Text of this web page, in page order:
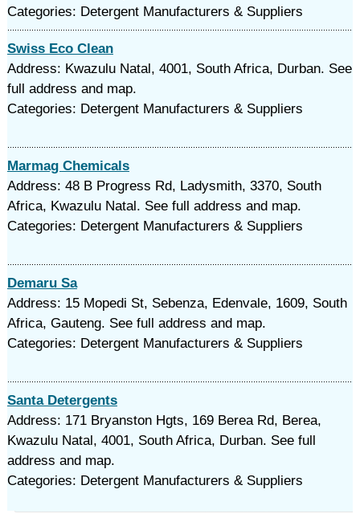
Categories: Detergent Manufacturers & Suppliers
Swiss Eco Clean
Address: Kwazulu Natal, 4001, South Africa, Durban. See
full address and map.
Categories: Detergent Manufacturers & Suppliers
Marmag Chemicals
Address: 48 B Progress Rd, Ladysmith, 3370, South
Africa, Kwazulu Natal. See full address and map.
Categories: Detergent Manufacturers & Suppliers
Demaru Sa
Address: 15 Mopedi St, Sebenza, Edenvale, 1609, South
Africa, Gauteng. See full address and map.
Categories: Detergent Manufacturers & Suppliers
Santa Detergents
Address: 171 Bryanston Hgts, 169 Berea Rd, Berea,
Kwazulu Natal, 4001, South Africa, Durban. See full
address and map.
Categories: Detergent Manufacturers & Suppliers